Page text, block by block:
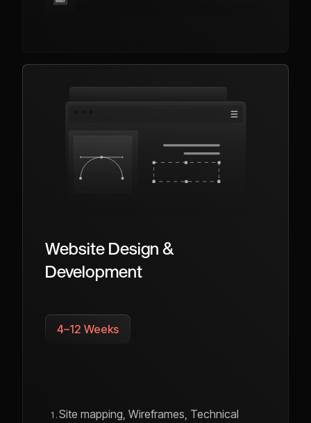
Website Design &
Development
4–12 Weeks
Site mapping, Wireframes, Technical